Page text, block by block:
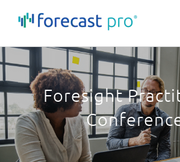
Foresight